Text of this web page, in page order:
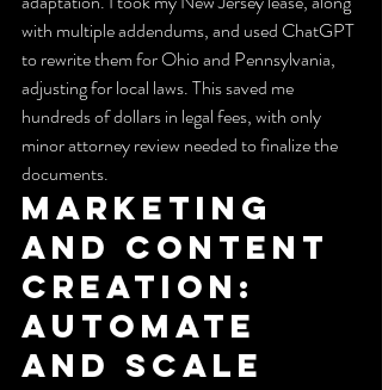
with multiple addendums, and used ChatGPT
to rewrite them for Ohio and Pennsylvania,
adjusting for local laws. This saved me
hundreds of dollars in legal fees, with only
minor attorney review needed to finalize the
documents.
Marketing
and Content
Creation:
Automate
and Scale